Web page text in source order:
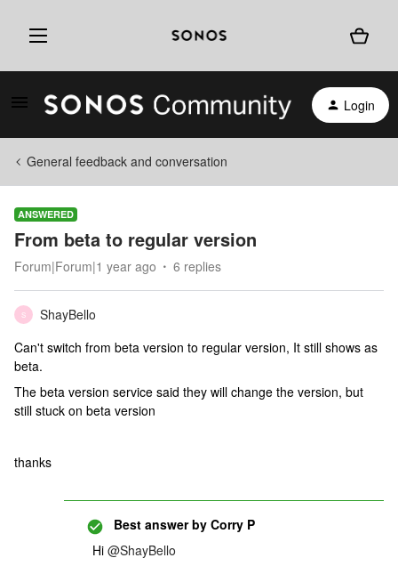
Login
General feedback and conversation
ANSWERED
From beta to regular version
Forum|Forum|1 year ago 6 replies
S
ShayBello
Can't switch from beta version to regular version, It still shows as
beta.
The beta version service said they will change the version, but
still stuck on beta version
thanks
Best answer by Corry P
Hi @ShayBello